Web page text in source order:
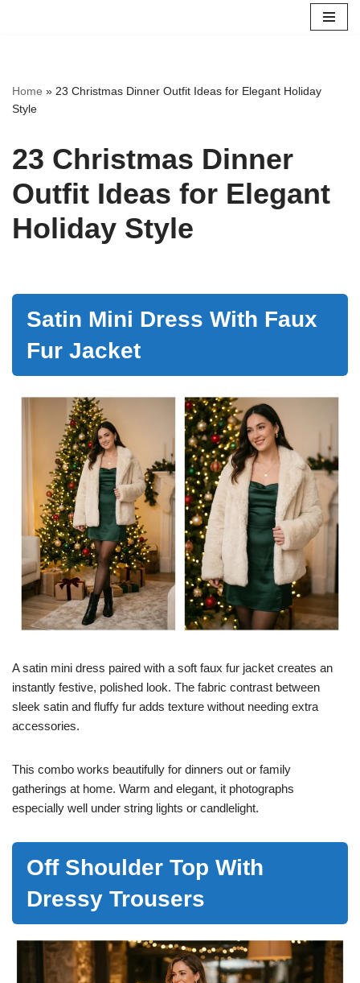
Home » 23 Christmas Dinner Outfit Ideas for Elegant Holiday
Style
23 Christmas Dinner
Outfit Ideas for Elegant
Holiday Style
Satin Mini Dress With Faux
Fur Jacket
A satin mini dress paired with a soft faux fur jacket creates an
instantly festive, polished look. The fabric contrast between
sleek satin and fluffy fur adds texture without needing extra
accessories.
This combo works beautifully for dinners out or family
gatherings at home. Warm and elegant, it photographs
especially well under string lights or candlelight.
Off Shoulder Top With
Dressy Trousers